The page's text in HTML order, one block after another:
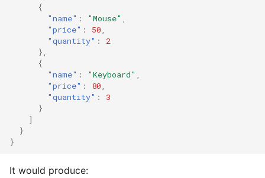
{
"name" : "Mouse"
"price" : 50
"quantity" :
2
},
{
"name" : "Keyboard"
"price" : 80
"quantity" :
3
}
]
}
}
It would produce: